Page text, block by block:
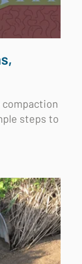
compaction
steps to